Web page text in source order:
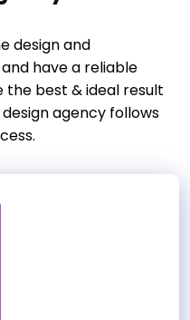
design and
have a reliable
best & ideal result
agency follows